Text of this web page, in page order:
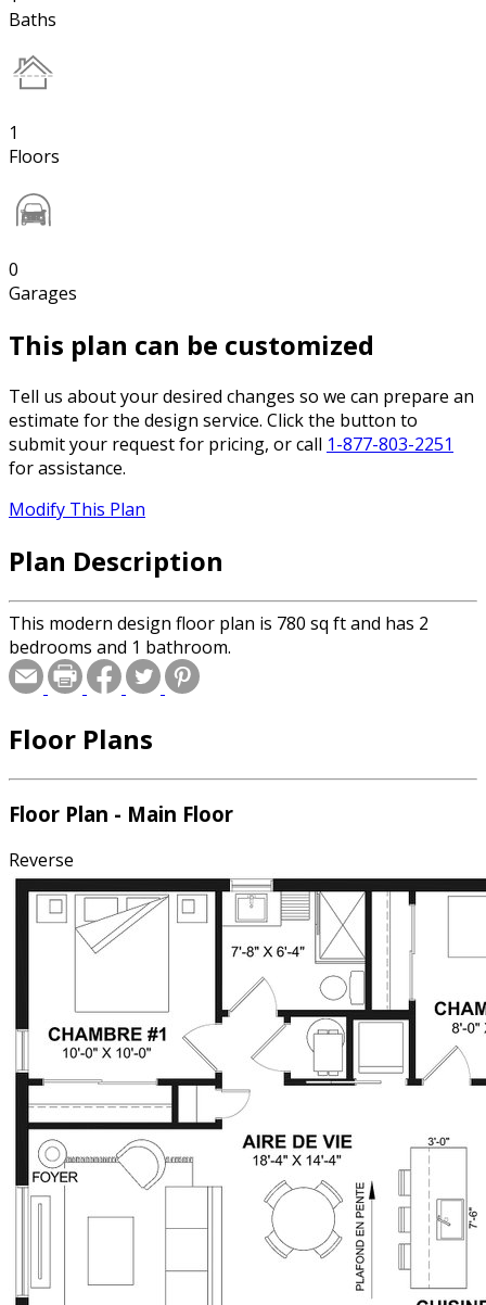
Baths
1
Floors
0
Garages
This plan can be customized
Tell us about your desired changes so we can prepare an
estimate for the design service. Click the button to
submit your request for pricing, or call 1-877-803-2251
for assistance.
Modify This Plan
Plan Description
This modern design floor plan is 780 sq ft and has 2
bedrooms and 1 bathroom.
Floor Plans
Floor Plan - Main Floor
Reverse